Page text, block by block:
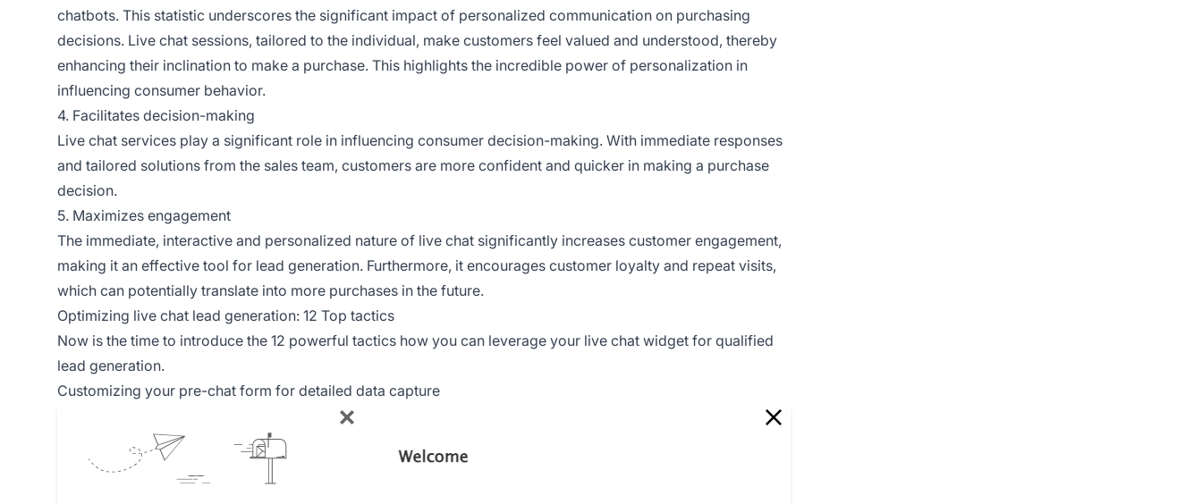
chatbots. This statistic underscores the significant impact of personalized communication on purchasing
decisions. Live chat sessions, tailored to the individual, make customers feel valued and understood, thereby
enhancing their inclination to make a purchase. This highlights the incredible power of personalization in
influencing consumer behavior.
4. Facilitates decision-making
Live chat services play a significant role in influencing consumer decision-making. With immediate responses
and tailored solutions from the sales team, customers are more confident and quicker in making a purchase
decision.
5. Maximizes engagement
The immediate, interactive and personalized nature of live chat significantly increases customer engagement,
making it an effective tool for lead generation. Furthermore, it encourages customer loyalty and repeat visits,
which can potentially translate into more purchases in the future.
Optimizing live chat lead generation: 12 Top tactics
Now is the time to introduce the 12 powerful tactics how you can leverage your live chat widget for qualified
lead generation.
Customizing your pre-chat form for detailed data capture